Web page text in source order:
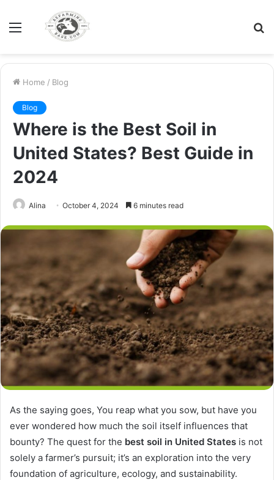
Menu
Home / Blog
Blog
Where is the Best Soil in
United States? Best Guide in
2024
Alina October 4, 2024 6 minutes read
As the saying goes, You reap what you sow, but have you
ever wondered how much the soil itself influences that
bounty? The quest for the best soil in United States is not
solely a farmer’s pursuit; it’s an exploration into the very
foundation of agriculture, ecology, and sustainability.